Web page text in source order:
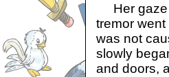
Her gaze
tremor
was not
slowly
and doors,